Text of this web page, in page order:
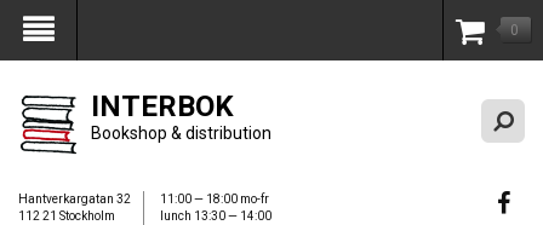
My Account 0
INTERBOK
Bookshop & distribution
Hantverkargatan 32
112 21 Stockholm
11:00 — 18:00 mo-fr
lunch 13:30 — 14:00